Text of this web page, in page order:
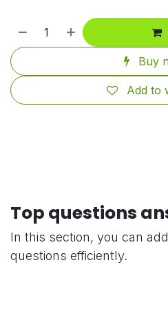
Buy
Add to
Top questions
In this section, you can
questions efficiently.